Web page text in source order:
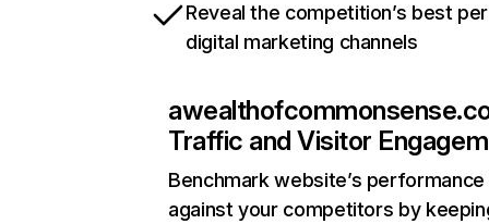
Reveal the competition’s best
digital marketing channels
Traffic and Visitor
Benchmark website’s performance
against your competitors by